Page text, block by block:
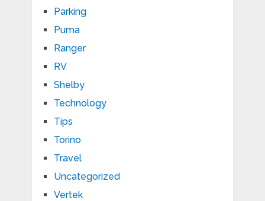
Parking
Puma
Ranger
RV
Shelby
Technology
Tips
Torino
Travel
Uncategorized
Vertek